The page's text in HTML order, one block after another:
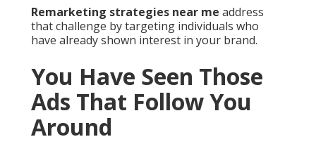
Remarketing strategies near me address
that challenge by targeting individuals who
have already shown interest in your brand.
You Have Seen Those
Ads That Follow You
Around